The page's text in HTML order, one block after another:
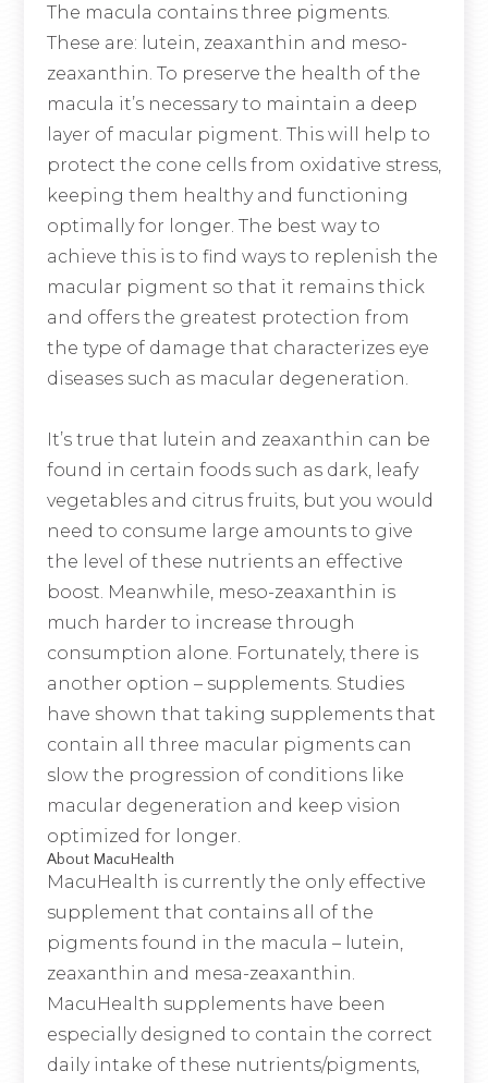
The macula contains three pigments.
These are: lutein, zeaxanthin and meso-
zeaxanthin. To preserve the health of the
macula it’s necessary to maintain a deep
layer of macular pigment. This will help to
protect the cone cells from oxidative stress,
keeping them healthy and functioning
optimally for longer. The best way to
achieve this is to find ways to replenish the
macular pigment so that it remains thick
and offers the greatest protection from
the type of damage that characterizes eye
diseases such as macular degeneration.
It’s true that lutein and zeaxanthin can be
found in certain foods such as dark, leafy
vegetables and citrus fruits, but you would
need to consume large amounts to give
the level of these nutrients an effective
boost. Meanwhile, meso-zeaxanthin is
much harder to increase through
consumption alone. Fortunately, there is
another option – supplements. Studies
have shown that taking supplements that
contain all three macular pigments can
slow the progression of conditions like
macular degeneration and keep vision
optimized for longer.
About MacuHealth
MacuHealth is currently the only effective
supplement that contains all of the
pigments found in the macula – lutein,
zeaxanthin and mesa-zeaxanthin.
MacuHealth supplements have been
especially designed to contain the correct
daily intake of these nutrients/pigments,